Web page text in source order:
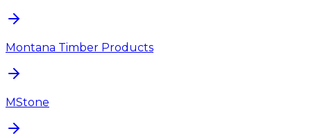
Montana Timber Products
MStone